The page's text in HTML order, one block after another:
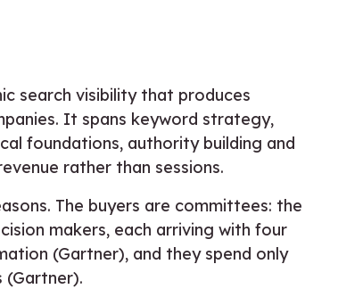
search visibility that produces
It spans keyword strategy,
foundations, authority building and
rather than sessions.
The buyers are committees: the
makers, each arriving with four
(Gartner), and they spend only
(Gartner).